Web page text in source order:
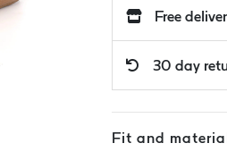
Free
30 day
Fit and